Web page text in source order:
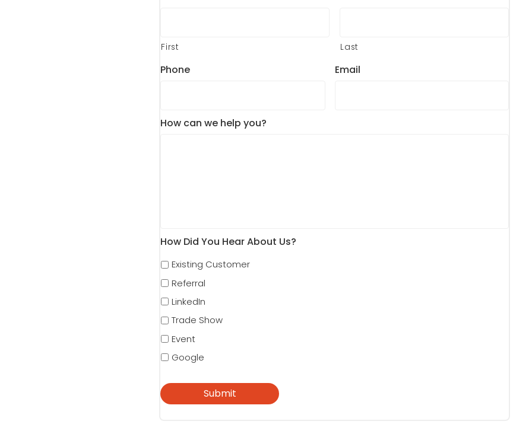
First Last
Phone Email
How can we help you?
How Did You Hear About Us?
Existing Customer
Referral
LinkedIn
Trade Show
Event
Google